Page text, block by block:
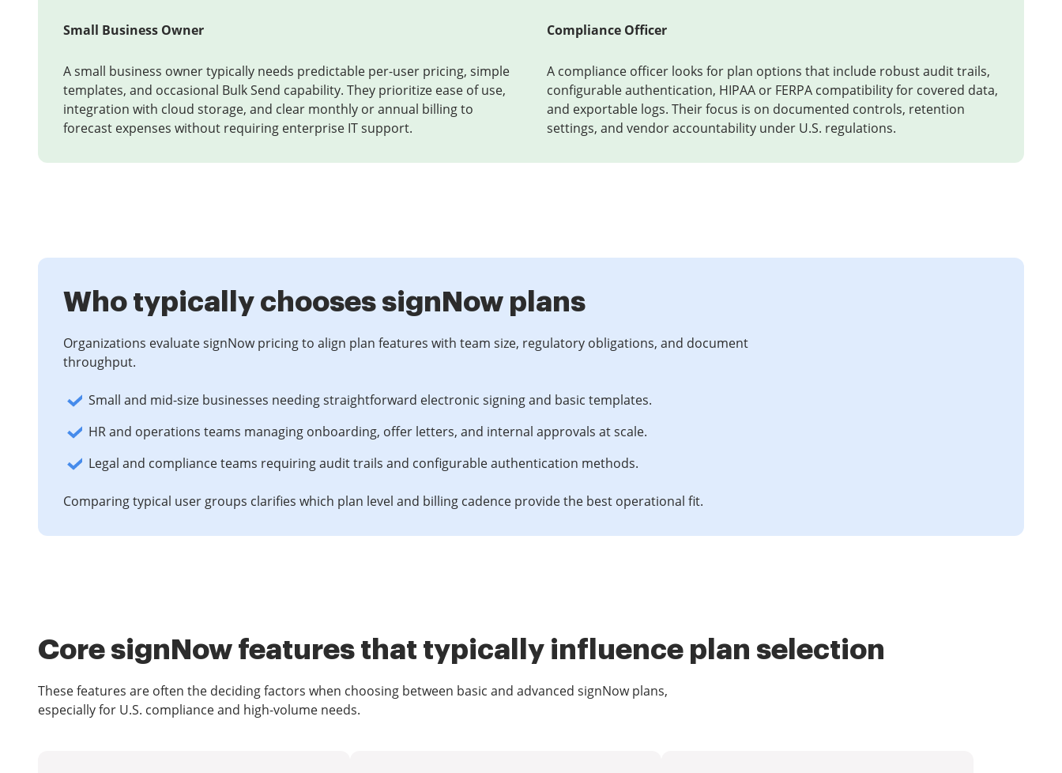
Small Business Owner
A small business owner typically needs predictable per-user pricing, simple
templates, and occasional Bulk Send capability. They prioritize ease of use,
integration with cloud storage, and clear monthly or annual billing to
forecast expenses without requiring enterprise IT support.
Compliance Officer
A compliance officer looks for plan options that include robust audit trails,
configurable authentication, HIPAA or FERPA compatibility for covered data,
and exportable logs. Their focus is on documented controls, retention
settings, and vendor accountability under U.S. regulations.
Who typically chooses signNow plans
Organizations evaluate signNow pricing to align plan features with team size, regulatory obligations, and document
throughput.
Small and mid-size businesses needing straightforward electronic signing and basic templates.
HR and operations teams managing onboarding, offer letters, and internal approvals at scale.
Legal and compliance teams requiring audit trails and configurable authentication methods.
Comparing typical user groups clarifies which plan level and billing cadence provide the best operational fit.
Core signNow features that typically influence plan selection
These features are often the deciding factors when choosing between basic and advanced signNow plans,
especially for U.S. compliance and high-volume needs.